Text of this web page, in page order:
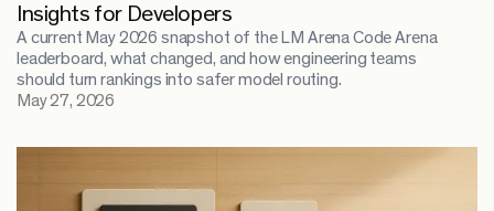
Insights for Developers
A current May 2026 snapshot of the LM Arena Code Arena
leaderboard, what changed, and how engineering teams
should turn rankings into safer model routing.
May 27, 2026